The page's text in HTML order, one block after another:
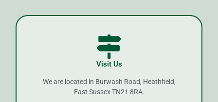
Visit Us
We are located in Burwash Road, Heathfield,
East Sussex TN21 8RA.